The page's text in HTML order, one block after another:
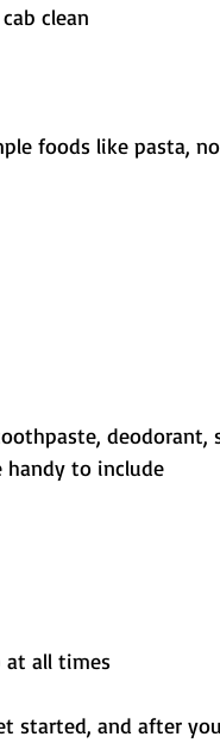
clean
foods like pasta,
deodorant,
handy to include
all times
started, and after